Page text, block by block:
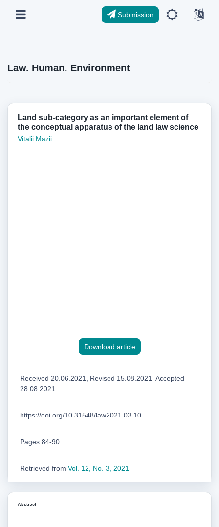
Submission
Law. Human. Environment
Land sub-category as an important element of
the conceptual apparatus of the land law science
Vitalii Mazii
Download article
Received 20.06.2021, Revised 15.08.2021, Accepted
28.08.2021
https://doi.org/10.31548/law2021.03.10
Pages 84-90
Retrieved from Vol. 12, No. 3, 2021
Abstract